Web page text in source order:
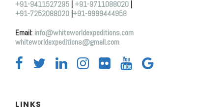
+91-9411527295 |+91-9711088020 |
+91-7252088020 |+91-9999444958
Email: info@whiteworldexpeditions.com
whiteworldexpeditions@gmail.com
LINKS